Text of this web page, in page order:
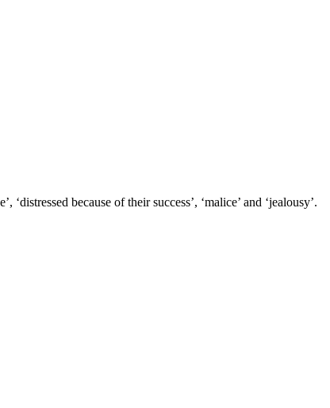
because of their success’, ‘malice’ and ‘jealousy’.